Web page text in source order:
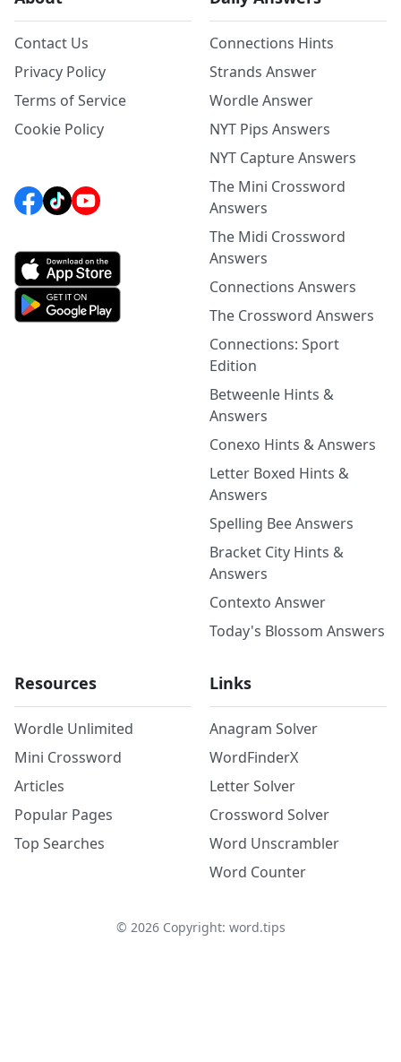
Contact Us
Privacy Policy
Terms of Service
Cookie Policy
Connections Hints
Strands Answer
Wordle Answer
NYT Pips Answers
NYT Capture Answers
The Mini Crossword
Answers
The Midi Crossword
Answers
Connections Answers
The Crossword Answers
Connections: Sport
Edition
Betweenle Hints &
Answers
Conexo Hints & Answers
Letter Boxed Hints &
Answers
Spelling Bee Answers
Bracket City Hints &
Answers
Contexto Answer
Today's Blossom Answers
Resources
Wordle Unlimited
Mini Crossword
Articles
Popular Pages
Top Searches
Links
Anagram Solver
WordFinderX
Letter Solver
Crossword Solver
Word Unscrambler
Word Counter
© 2026Copyright: word.tips